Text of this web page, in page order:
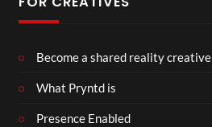
Become a shared reality creative
What Pryntd is
Presence Enabled